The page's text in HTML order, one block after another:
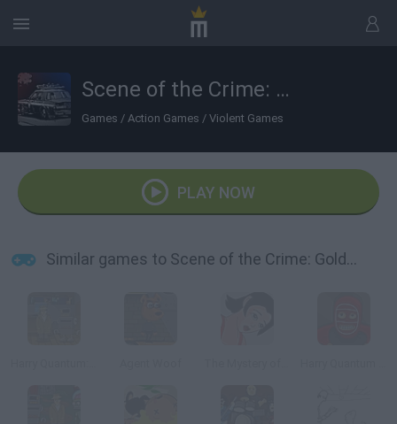
Scene of the Crime: Golden Doll
Games / Action Games / Violent Games
PLAY NOW
Similar games to Scene of the Crime: Golden Doll